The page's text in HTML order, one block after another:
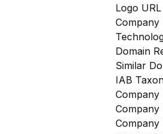
Logo
Domain
Similar
IAB
Company